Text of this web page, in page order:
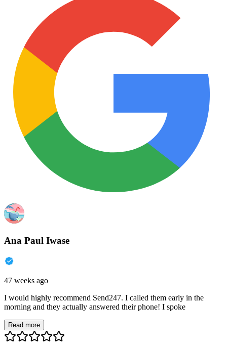
Ana Paul Iwase
47 weeks ago
I would highly recommend Send247. I called them early in the
morning and they actually answered their phone! I spoke
Read more